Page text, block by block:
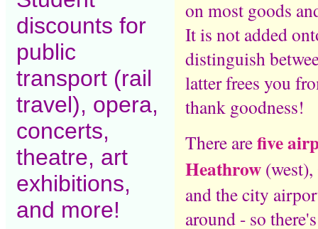
discounts for
public
transport (rail
travel), opera,
concerts,
theatre, art
exhibitions,
and more!
on most goods
It is not added
distinguish
latter frees you
thank goodness!
There arefive
Heathrow (west),
and the city
around - so